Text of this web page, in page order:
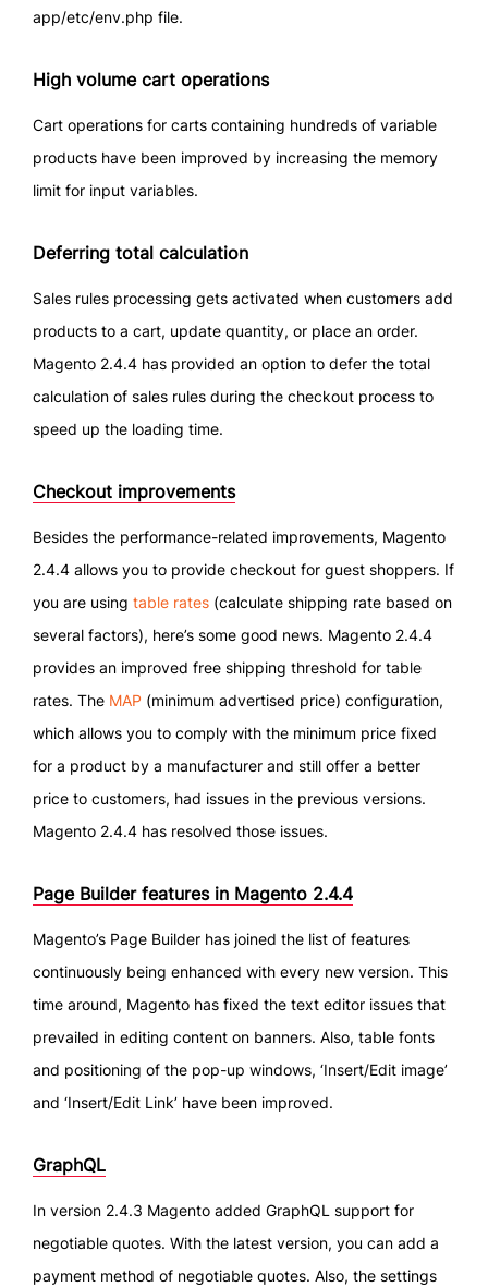
app/etc/env.php file.
High volume cart operations
Cart operations for carts containing hundreds of variable
products have been improved by increasing the memory
limit for input variables.
Deferring total calculation
Sales rules processing gets activated when customers add
products to a cart, update quantity, or place an order.
Magento 2.4.4 has provided an option to defer the total
calculation of sales rules during the checkout process to
speed up the loading time.
Checkout improvements
Besides the performance-related improvements, Magento
2.4.4 allows you to provide checkout for guest shoppers. If
you are using table rates (calculate shipping rate based on
several factors), here’s some good news. Magento 2.4.4
provides an improved free shipping threshold for table
rates. The MAP (minimum advertised price) configuration,
which allows you to comply with the minimum price fixed
for a product by a manufacturer and still offer a better
price to customers, had issues in the previous versions.
Magento 2.4.4 has resolved those issues.
Page Builder features in Magento 2.4.4
Magento’s Page Builder has joined the list of features
continuously being enhanced with every new version. This
time around, Magento has fixed the text editor issues that
prevailed in editing content on banners. Also, table fonts
and positioning of the pop-up windows, ‘Insert/Edit image’
and ‘Insert/Edit Link’ have been improved.
GraphQL
In version 2.4.3 Magento added GraphQL support for
negotiable quotes. With the latest version, you can add a
payment method of negotiable quotes. Also, the settings